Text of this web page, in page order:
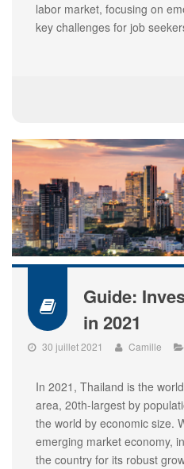
labor market, focusing on
key challenges for job
Guide:
in 2021
30 juillet 2021 Camille
In 2021, Thailand is the
area, 20th-largest by
the world by economic size.
emerging market economy,
the country for its robust